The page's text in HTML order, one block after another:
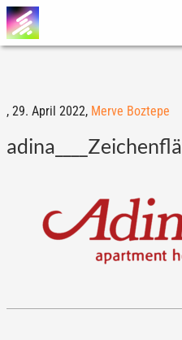
, 29. April 2022, Merve Boztepe